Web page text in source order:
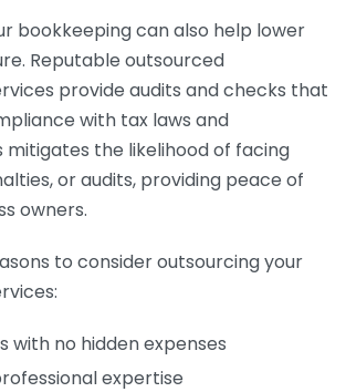
bookkeeping can also help lower
Reputable outsourced
provide audits and checks that
with tax laws and
mitigates the likelihood of facing
or audits, providing peace of
owners.
to consider outsourcing your
with no hidden expenses
expertise